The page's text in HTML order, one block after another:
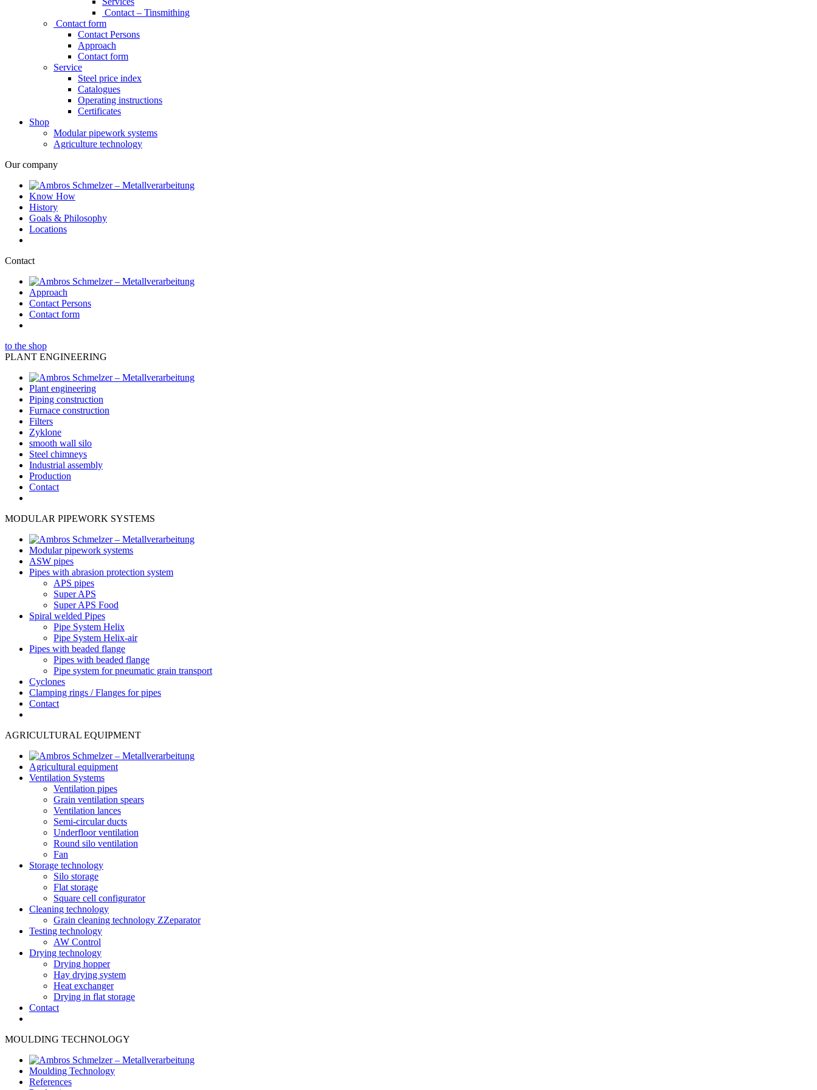
Contact – Tinsmithing
Contact form
Contact Persons
Approach
Contact form
Service
Steel price index
Catalogues
Operating instructions
Certificates
Shop
Modular pipework systems
Agriculture technology
Our company
Know How
History
Goals & Philosophy
Locations
Contact
Approach
Contact Persons
Contact form
to the shop
PLANT ENGINEERING
Plant engineering
Piping construction
Furnace construction
Filters
Zyklone
smooth wall silo
Steel chimneys
Industrial assembly
Production
Contact
MODULAR PIPEWORK SYSTEMS
Modular pipework systems
ASW pipes
Pipes with abrasion protection system
APS pipes
Super APS
Super APS Food
Spiral welded Pipes
Pipe System Helix
Pipe System Helix-air
Pipes with beaded flange
Pipes with beaded flange
Pipe system for pneumatic grain transport
Cyclones
Clamping rings / Flanges for pipes
Contact
AGRICULTURAL EQUIPMENT
Agricultural equipment
Ventilation Systems
Ventilation pipes
Grain ventilation spears
Ventilation lances
Semi-circular ducts
Underfloor ventilation
Round silo ventilation
Fan
Storage technology
Silo storage
Flat storage
Square cell configurator
Cleaning technology
Grain cleaning technology ZZeparator
Testing technology
AW Control
Drying technology
Drying hopper
Hay drying system
Heat exchanger
Drying in flat storage
Contact
MOULDING TECHNOLOGY
Moulding Technology
References